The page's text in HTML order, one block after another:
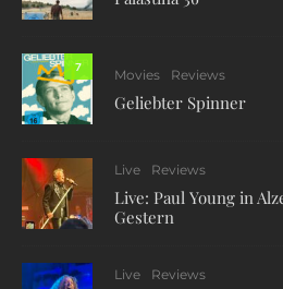
7
Movies Reviews
Geliebter Spinner
Live Reviews
Live: Paul Young in
Gestern
Live Reviews